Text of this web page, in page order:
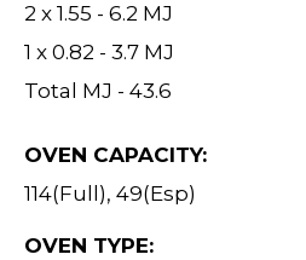
2 x 1.55 - 6.2 MJ
1 x 0.82 - 3.7 MJ
Total MJ - 43.6
OVEN CAPACITY:
114(Full), 49(Esp)
OVEN TYPE: